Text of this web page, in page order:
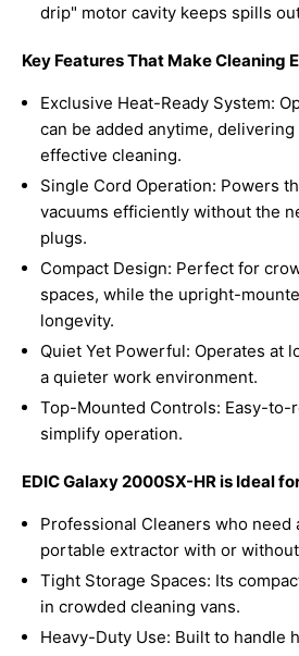
drip" motor cavity keeps spills
Key Features That Make Cleaning
Exclusive Heat-Ready System:
can be added anytime, delivering
effective cleaning.
Single Cord Operation: Powers
vacuums efficiently without the
plugs.
Compact Design: Perfect for
spaces, while the upright-
longevity.
Quiet Yet Powerful: Operates at
a quieter work environment.
Top-Mounted Controls: Easy-to-
simplify operation.
EDIC Galaxy 2000SX-HR is Ideal
Professional Cleaners who need
portable extractor with or
Tight Storage Spaces: Its
in crowded cleaning vans.
Heavy-Duty Use: Built to handle